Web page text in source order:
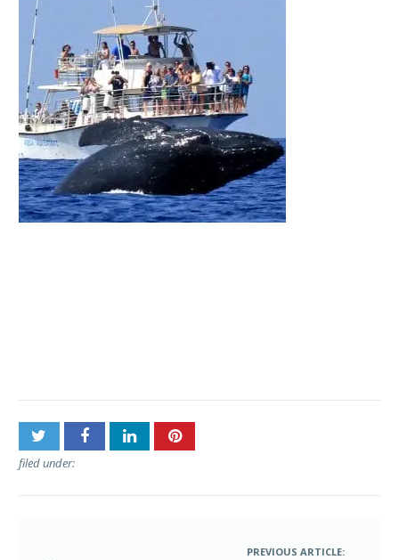
filed under:
PREVIOUS ARTICLE: